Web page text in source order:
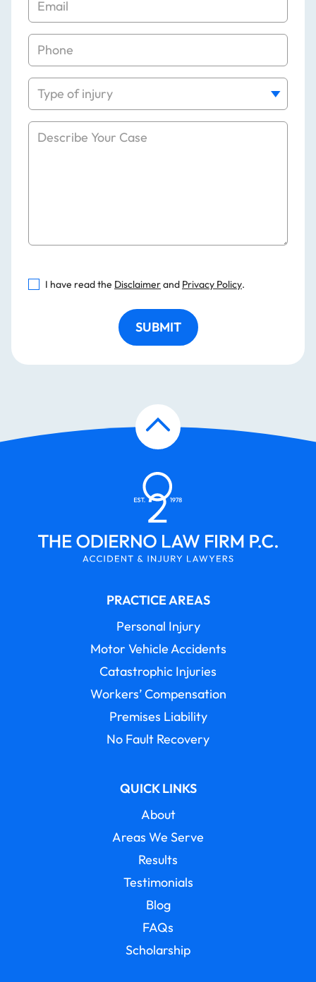
I have read the Disclaimerand Privacy Policy.
SUBMIT
PRACTICE AREAS
Personal Injury
Motor Vehicle Accidents
Catastrophic Injuries
Workers’ Compensation
Premises Liability
No Fault Recovery
QUICK LINKS
About
Areas We Serve
Results
Testimonials
Blog
FAQs
Scholarship